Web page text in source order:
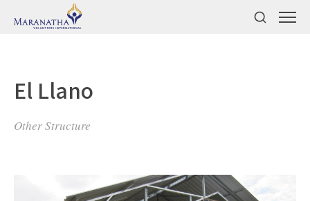
El Llano
Other Structure